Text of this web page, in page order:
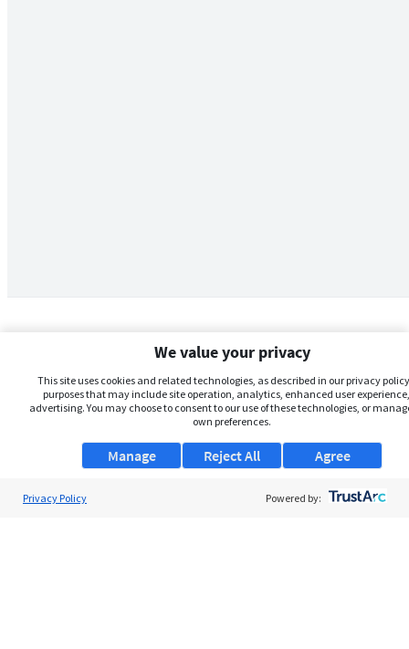
We value your privacy
This site uses cookies and related technologies, as described in our privacy
purposes that may include site operation, analytics, enhanced user
advertising. You may choose to consent to our use of these technologies, or
own preferences.
Manage Agree
Reject All
Privacy Policy Powered by: